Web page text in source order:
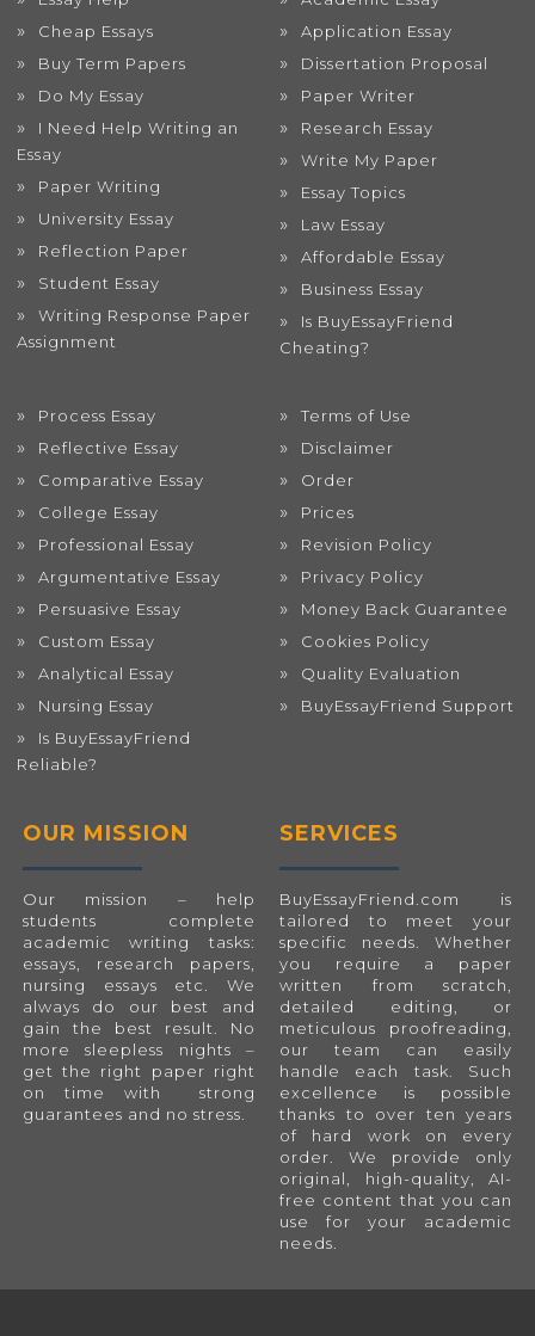
Cheap Essays
Buy Term Papers
Do My Essay
I Need Help Writing an
Essay
Paper Writing
University Essay
Reflection Paper
Student Essay
Writing Response Paper
Assignment
Application Essay
Dissertation Proposal
Paper Writer
Research Essay
Write My Paper
Essay Topics
Law Essay
Affordable Essay
Business Essay
Is BuyEssayFriend
Cheating?
Process Essay
Reflective Essay
Comparative Essay
College Essay
Professional Essay
Argumentative Essay
Persuasive Essay
Custom Essay
Analytical Essay
Nursing Essay
Is BuyEssayFriend
Reliable?
Terms of Use
Disclaimer
Order
Prices
Revision Policy
Privacy Policy
Money Back Guarantee
Cookies Policy
Quality Evaluation
BuyEssayFriend Support
OUR MISSION
Our mission – help
students complete
academic writing tasks:
essays, research papers,
nursing essays etc. We
always do our best and
gain the best result. No
more sleepless nights –
get the right paper right
on time with strong
guarantees and no stress.
SERVICES
BuyEssayFriend.com is
tailored to meet your
specific needs. Whether
you require a paper
written from scratch,
detailed editing, or
meticulous proofreading,
our team can easily
handle each task. Such
excellence is possible
thanks to over ten years
of hard work on every
order. We provide only
original, high-quality, AI-
free content that you can
use for your academic
needs.